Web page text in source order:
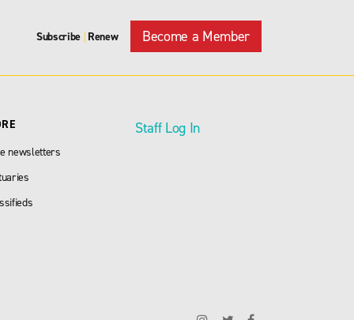
Subscribe | Renew Become a Member
newsletters
Staff Log In